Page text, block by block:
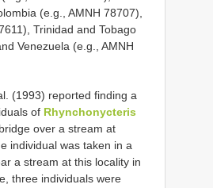
(e.g., AMNH 78707),
Trinidad and Tobago
Venezuela (e.g., AMNH
(1993) reported finding a
of Rhynchonycteris
over a stream at
individual was taken in a
a stream at this locality in
three individuals were